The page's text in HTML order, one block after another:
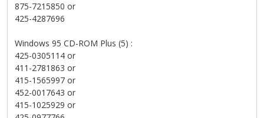
875-7215850 or
425-4287696
Windows 95 CD-ROM Plus (5) :
425-0305114 or
411-2781863 or
415-1565997 or
452-0017643 or
415-1025929 or